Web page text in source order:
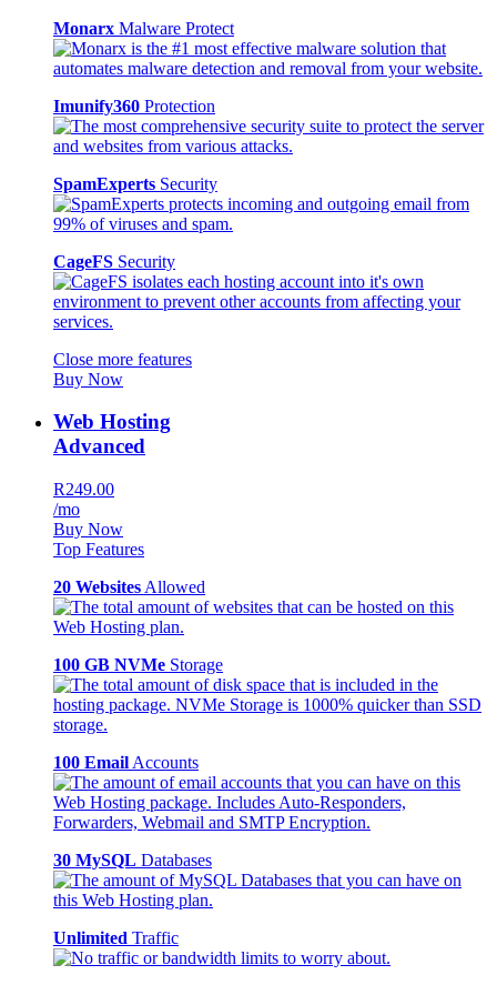
Monarx Malware Protect
Imunify360 Protection
SpamExperts Security
CageFS Security
Close more features
Buy Now
Web Hosting
Advanced
R249.00
/mo
Buy Now
Top Features
20 Websites Allowed
100 GB NVMe Storage
100 Email Accounts
30 MySQL Databases
Unlimited Traffic